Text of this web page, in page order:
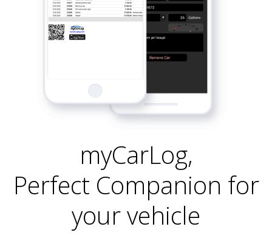
myCarLog,
Perfect Companion for
your vehicle